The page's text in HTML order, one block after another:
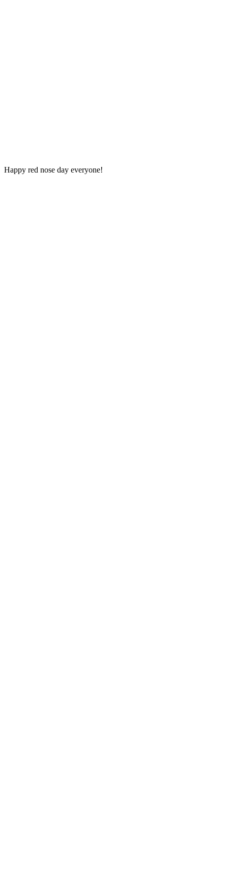
Happy red nose day everyone!